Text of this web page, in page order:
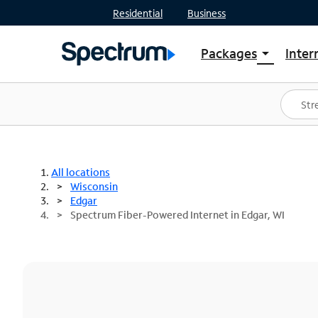
Residential Business
Packages arrow_drop_down
Shop Packages
Spectrum One
Best Deals
All locations
Wisconsin
Edgar
Spectrum Fiber-Powered Internet in Edgar, WI